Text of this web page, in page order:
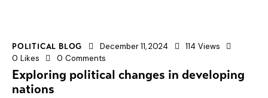
POLITICAL BLOG December 11, 2024 114 Views
0 Likes 0 Comments
Exploring political changes in developing
nations